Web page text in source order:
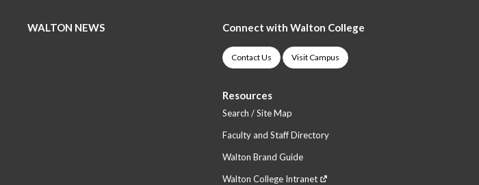
WALTON NEWS Connect with Walton College
Contact Us Visit Campus
Resources
Search / Site Map
Faculty and Staff Directory
Walton Brand Guide
Walton College Intranet